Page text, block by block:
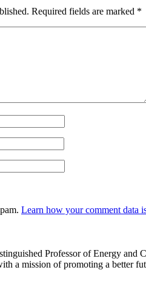
Required fields are marked *
Learn how your comment data
Professor of Energy
a mission of promoting a better